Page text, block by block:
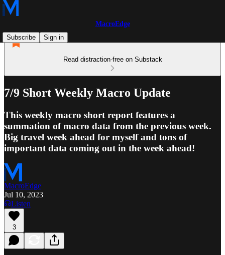
MacroEdge
Subscribe
Sign in
Read distraction-free on Substack
7/9 Short Weekly Macro Update
This weekly macro short report features a
summation of macro data from the previous week.
Big travel week ahead for myself and tons of
important data coming out in the week ahead!
MacroEdge
Jul 10, 2023
Listen
3